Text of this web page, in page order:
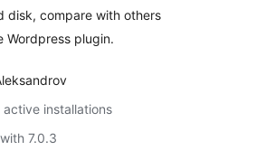
disk, compare with others
Wordpress plugin.
installations
7.0.3